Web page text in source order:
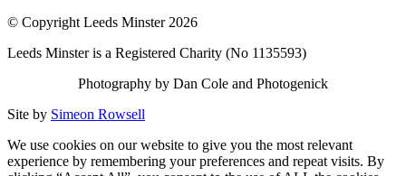
© Copyright Leeds Minster 2026
Leeds Minster is a Registered Charity (No 1135593)
Photography by Dan Cole and Photogenick
Site by Simeon Rowsell
We use cookies on our website to give you the most relevant
experience by remembering your preferences and repeat visits. By